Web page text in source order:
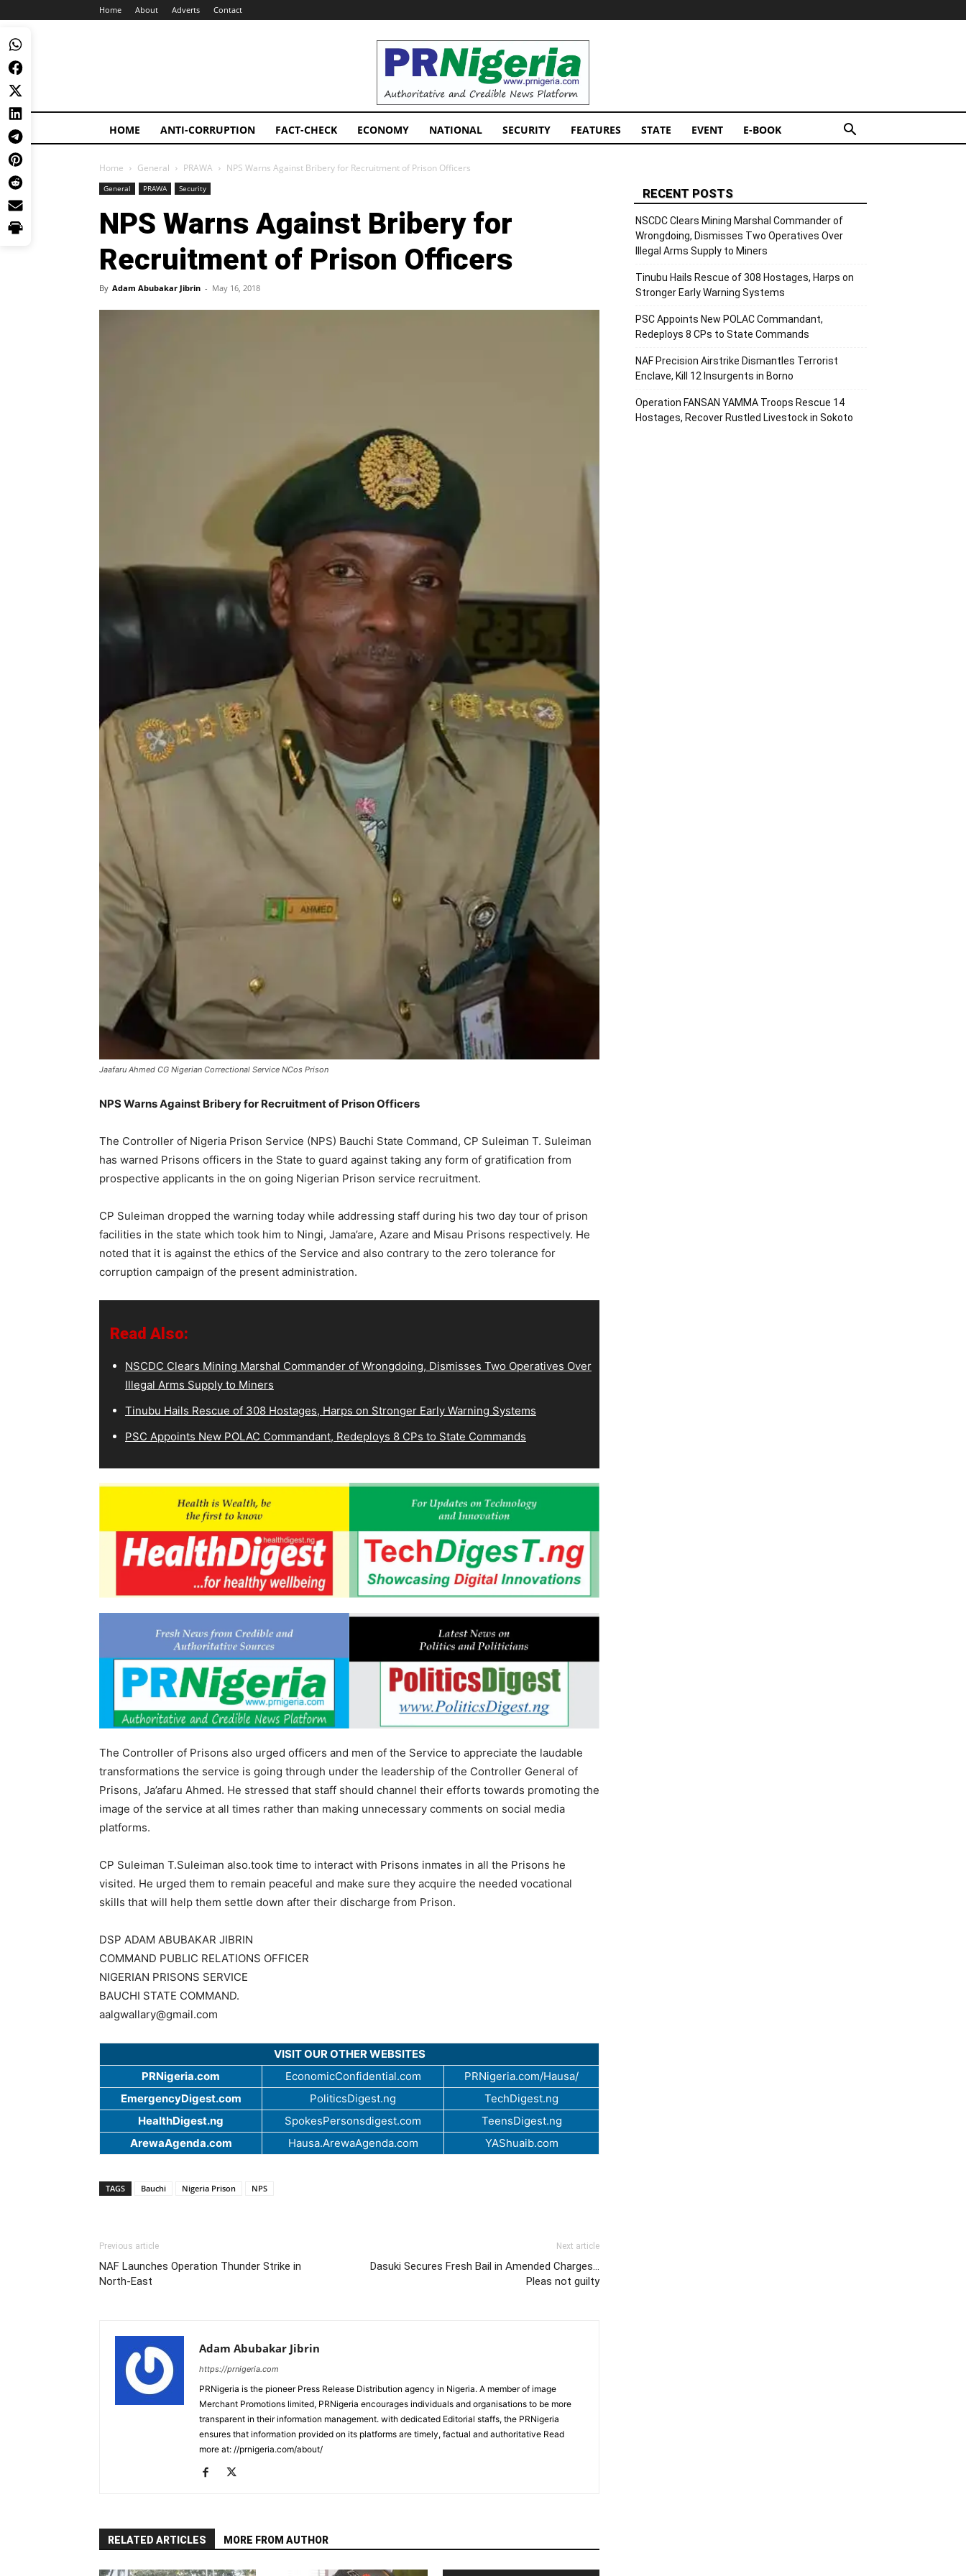
Home About Adverts Contact
PRNigeria
News
HOME ANTI-CORRUPTION FACT-CHECK ECONOMY NATIONAL SECURITY FEATURES STATE EVENT E-BOOK
Home General PRAWA NPS Warns Against Bribery for Recruitment of Prison Officers
General PRAWA Security
NPS Warns Against Bribery for
Recruitment of Prison Officers
By Adam Abubakar Jibrin - May 16, 2018
Jaafaru Ahmed CG Nigerian Correctional Service NCos Prison
NPS Warns Against Bribery for Recruitment of Prison Officers
The Controller of Nigeria Prison Service (NPS) Bauchi State Command, CP Suleiman T. Suleiman
has warned Prisons officers in the State to guard against taking any form of gratification from
prospective applicants in the on going Nigerian Prison service recruitment.
CP Suleiman dropped the warning today while addressing staff during his two day tour of prison
facilities in the state which took him to Ningi, Jama’are, Azare and Misau Prisons respectively. He
noted that it is against the ethics of the Service and also contrary to the zero tolerance for
corruption campaign of the present administration.
Read Also:
NSCDC Clears Mining Marshal Commander of Wrongdoing, Dismisses Two Operatives Over
Illegal Arms Supply to Miners
Tinubu Hails Rescue of 308 Hostages, Harps on Stronger Early Warning Systems
PSC Appoints New POLAC Commandant, Redeploys 8 CPs to State Commands
The Controller of Prisons also urged officers and men of the Service to appreciate the laudable
transformations the service is going through under the leadership of the Controller General of
Prisons, Ja’afaru Ahmed. He stressed that staff should channel their efforts towards promoting the
image of the service at all times rather than making unnecessary comments on social media
platforms.
CP Suleiman T.Suleiman also.took time to interact with Prisons inmates in all the Prisons he
visited. He urged them to remain peaceful and make sure they acquire the needed vocational
skills that will help them settle down after their discharge from Prison.
DSP ADAM ABUBAKAR JIBRIN
COMMAND PUBLIC RELATIONS OFFICER
NIGERIAN PRISONS SERVICE
BAUCHI STATE COMMAND.
aalgwallary@gmail.com
VISIT OUR OTHER WEBSITES
PRNigeria.com
EconomicConfidential.com
PRNigeria.com/Hausa/
EmergencyDigest.com
PoliticsDigest.ng
TechDigest.ng
HealthDigest.ng
SpokesPersonsdigest.com
TeensDigest.ng
ArewaAgenda.com
Hausa.ArewaAgenda.com YAShuaib.com
TAGS Bauchi Nigeria Prison NPS
Previous article
NAF Launches Operation Thunder Strike in
North-East
Next article
Dasuki Secures Fresh Bail in Amended Charges…
Pleas not guilty
Adam Abubakar Jibrin
https://prnigeria.com
PRNigeria is the pioneer Press Release Distribution agency in Nigeria. A member of image
Merchant Promotions limited, PRNigeria encourages individuals and organisations to be more
transparent in their information management. with dedicated Editorial staffs, the PRNigeria
ensures that information provided on its platforms are timely, factual and authoritative Read
more at: //prnigeria.com/about/
RELATED ARTICLES MORE FROM AUTHOR
RECENT POSTS
NSCDC Clears Mining Marshal Commander of
Wrongdoing, Dismisses Two Operatives Over
Illegal Arms Supply to Miners
Tinubu Hails Rescue of 308 Hostages, Harps on
Stronger Early Warning Systems
PSC Appoints New POLAC Commandant,
Redeploys 8 CPs to State Commands
NAF Precision Airstrike Dismantles Terrorist
Enclave, Kill 12 Insurgents in Borno
Operation FANSAN YAMMA Troops Rescue 14
Hostages, Recover Rustled Livestock in Sokoto